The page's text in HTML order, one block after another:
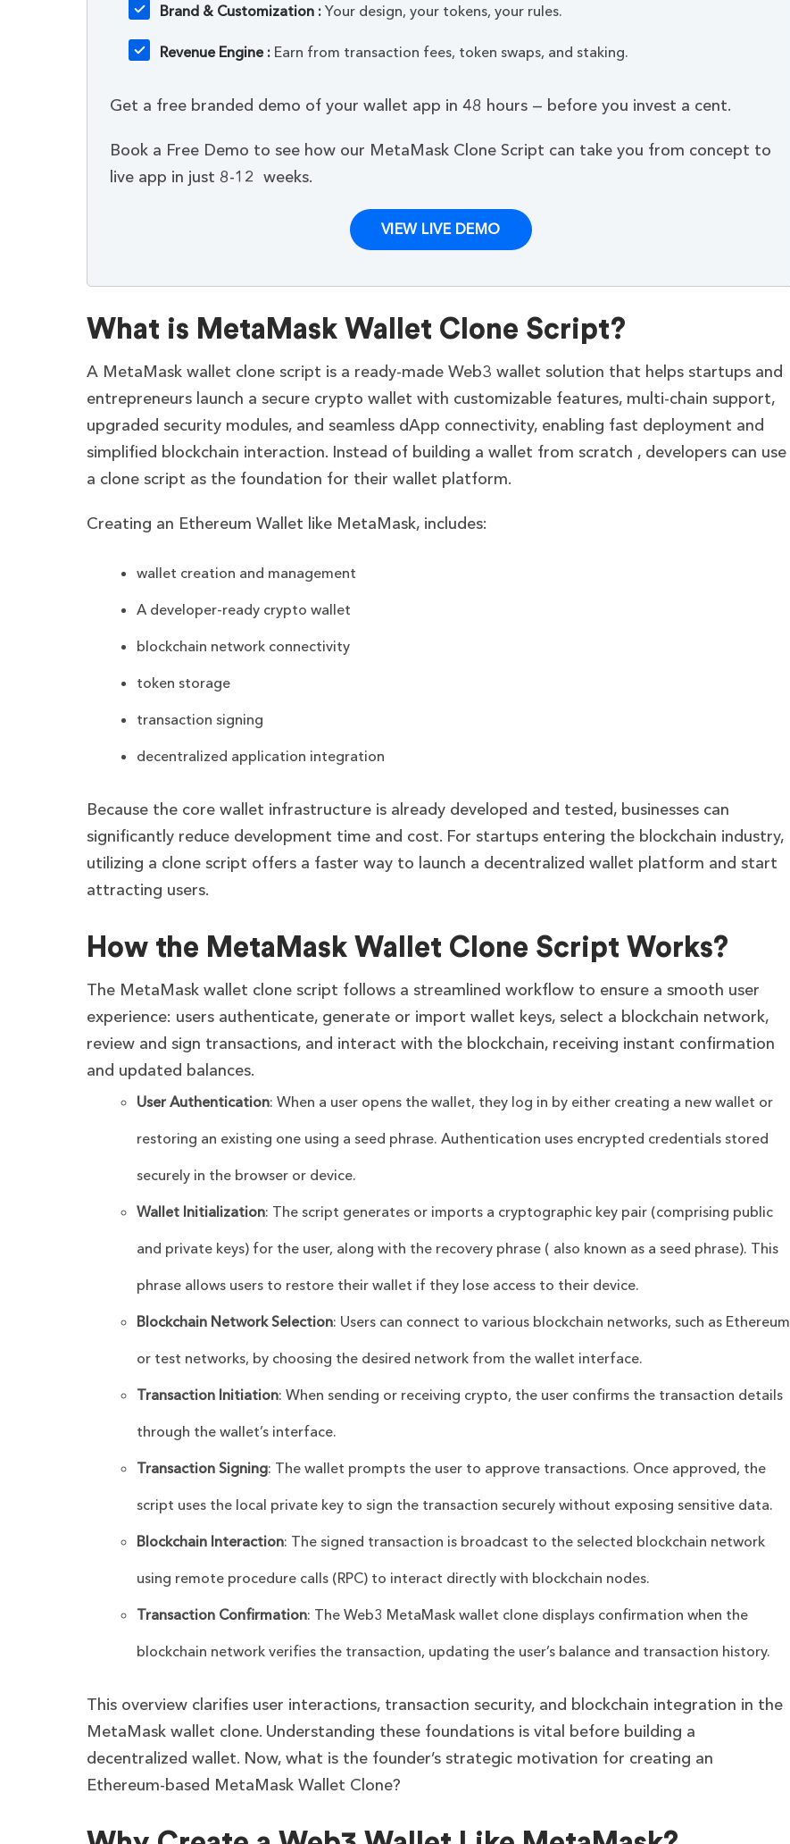
Brand & Customization :Your design, your tokens, your rules.
Revenue Engine : Earn from transaction fees, token swaps, and staking.
Get a free branded demo of your wallet app in 48 hours — before you invest a cent.
Book a Free Demo to see how our MetaMask Clone Script can take you from concept to
live app in just 8-12 weeks.
VIEW LIVE DEMO
What is MetaMask Wallet Clone Script?
A MetaMask wallet clone script is a ready-made Web3 wallet solution that helps startups and
entrepreneurs launch a secure crypto wallet with customizable features, multi-chain support,
upgraded security modules, and seamless dApp connectivity, enabling fast deployment and
simplified blockchain interaction. Instead of building a wallet from scratch , developers can use
a clone script as the foundation for their wallet platform.
Creating an Ethereum Wallet like MetaMask, includes:
wallet creation and management
A developer-ready crypto wallet
blockchain network connectivity
token storage
transaction signing
decentralized application integration
Because the core wallet infrastructure is already developed and tested, businesses can
significantly reduce development time and cost. For startups entering the blockchain industry,
utilizing a clone script offers a faster way to launch a decentralized wallet platform and start
attracting users.
How the MetaMask Wallet Clone Script Works?
The MetaMask wallet clone script follows a streamlined workflow to ensure a smooth user
experience: users authenticate, generate or import wallet keys, select a blockchain network,
review and sign transactions, and interact with the blockchain, receiving instant confirmation
and updated balances.
User Authentication: When a user opens the wallet, they log in by either creating a new wallet or
restoring an existing one using a seed phrase. Authentication uses encrypted credentials stored
securely in the browser or device.
Wallet Initialization: The script generates or imports a cryptographic key pair (comprising public
and private keys) for the user, along with the recovery phrase ( also known as a seed phrase). This
phrase allows users to restore their wallet if they lose access to their device.
Blockchain Network Selection: Users can connect to various blockchain networks, such as Ethereum
or test networks, by choosing the desired network from the wallet interface.
Transaction Initiation: When sending or receiving crypto, the user confirms the transaction details
through the wallet’s interface.
Transaction Signing: The wallet prompts the user to approve transactions. Once approved, the
script uses the local private key to sign the transaction securely without exposing sensitive data.
Blockchain Interaction: The signed transaction is broadcast to the selected blockchain network
using remote procedure calls (RPC) to interact directly with blockchain nodes.
Transaction Confirmation: The Web3 MetaMask wallet clone displays confirmation when the
blockchain network verifies the transaction, updating the user’s balance and transaction history.
This overview clarifies user interactions, transaction security, and blockchain integration in the
MetaMask wallet clone. Understanding these foundations is vital before building a
decentralized wallet. Now, what is the founder’s strategic motivation for creating an
Ethereum-based MetaMask Wallet Clone?